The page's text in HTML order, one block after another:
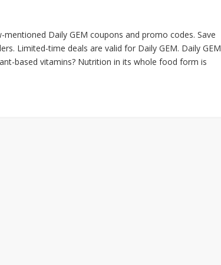
Daily GEM coupons and promo codes. Save
Limited-time deals are valid for Daily GEM. Daily GEM
based vitamins? Nutrition in its whole food form is